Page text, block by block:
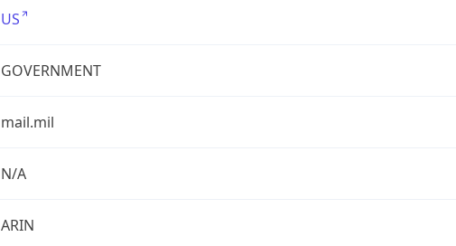
US
GOVERNMENT
mail.mil
N/A
ARIN